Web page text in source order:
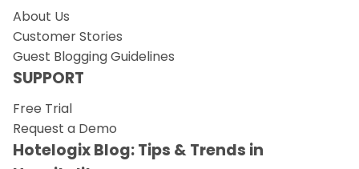
About Us
Customer Stories
Guest Blogging Guidelines
SUPPORT
Free Trial
Request a Demo
Hotelogix Blog: Tips & Trends in